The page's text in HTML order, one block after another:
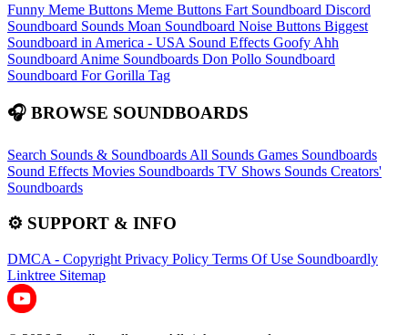
Funny Meme Buttons Meme Buttons Fart Soundboard Discord
Soundboard Sounds Moan Soundboard Noise Buttons Biggest
Soundboard in America - USA Sound Effects Goofy Ahh
Soundboard Anime Soundboards Don Pollo Soundboard
Soundboard For Gorilla Tag
🎧 BROWSE SOUNDBOARDS
Search Sounds & Soundboards All Sounds Games Soundboards
Sound Effects Movies Soundboards TV Shows Sounds Creators'
Soundboards
⚙️ SUPPORT & INFO
DMCA - Copyright Privacy Policy Terms Of Use Soundboardly
Linktree Sitemap